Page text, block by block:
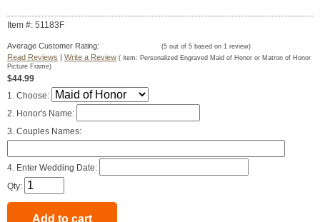
Item #: 51183F
Average Customer Rating: (5 out of 5 based on 1 review)
Read Reviews | Write a Review ( item: Personalized Engraved Maid of Honor or Matron of Honor
Picture Frame)
$44.99
1. Choose:
2. Honor's Name:
3. Couples Names:
4. Enter Wedding Date:
Qty: